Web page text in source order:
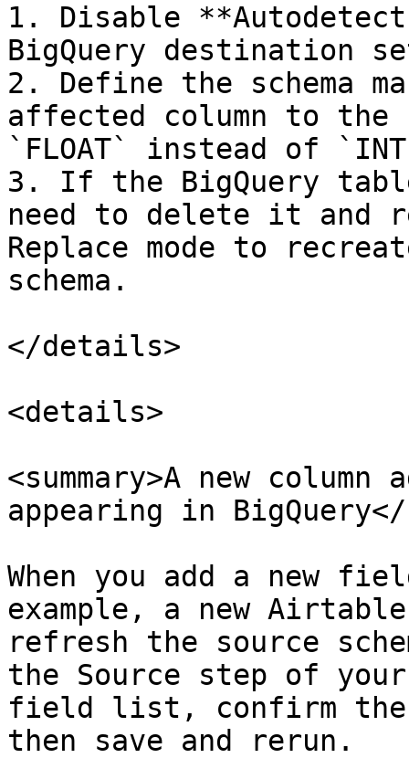
1. Disable
BigQuery destination
2. Define the schema
affected column to
`FLOAT` instead of
3. If the BigQuery
need to delete it and
Replace mode to
schema.
</details>
<details>
<summary>A new
appearing in BigQuery</
When you add a new
example, a new
refresh the source
the Source step of
field list, confirm the
then save and rerun.